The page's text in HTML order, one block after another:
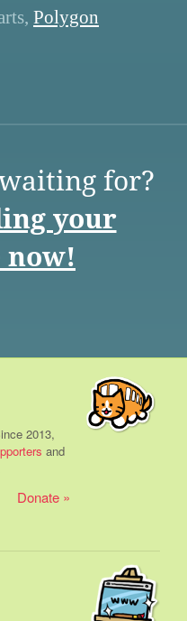
Polygon
for?
your
now!
2013,
and
Donate